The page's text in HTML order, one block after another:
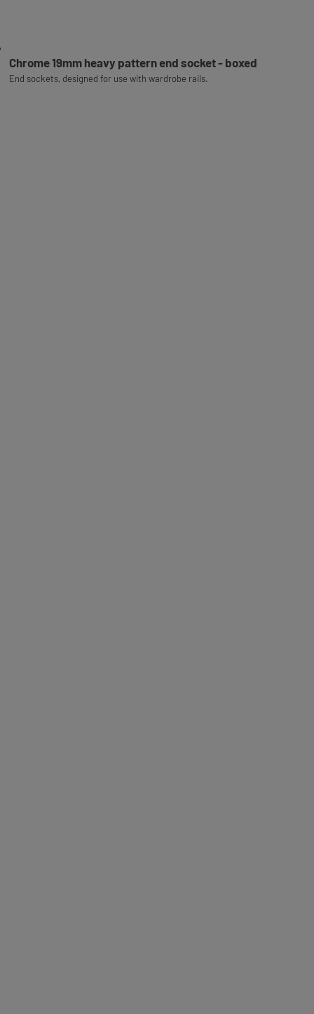
Chrome 19mm heavy pattern end socket - boxed
End sockets, designed for use with wardrobe rails.